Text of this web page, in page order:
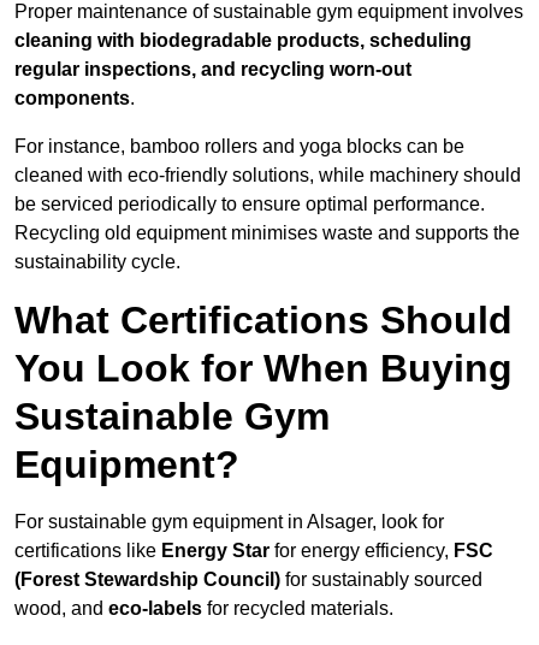
Proper maintenance of sustainable gym equipment involves
cleaning with biodegradable products, scheduling
regular inspections, and recycling worn-out
components.
For instance, bamboo rollers and yoga blocks can be
cleaned with eco-friendly solutions, while machinery should
be serviced periodically to ensure optimal performance.
Recycling old equipment minimises waste and supports the
sustainability cycle.
What Certifications Should
You Look for When Buying
Sustainable Gym
Equipment?
For sustainable gym equipment in Alsager, look for
certifications like Energy Star for energy efficiency, FSC
(Forest Stewardship Council) for sustainably sourced
wood, and eco-labels for recycled materials.